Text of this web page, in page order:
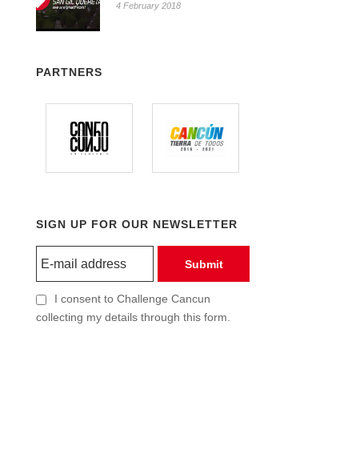
4 February 2018
PARTNERS
SIGN UP FOR OUR NEWSLETTER
Submit
I consent to Challenge Cancun
collecting my details through this form.